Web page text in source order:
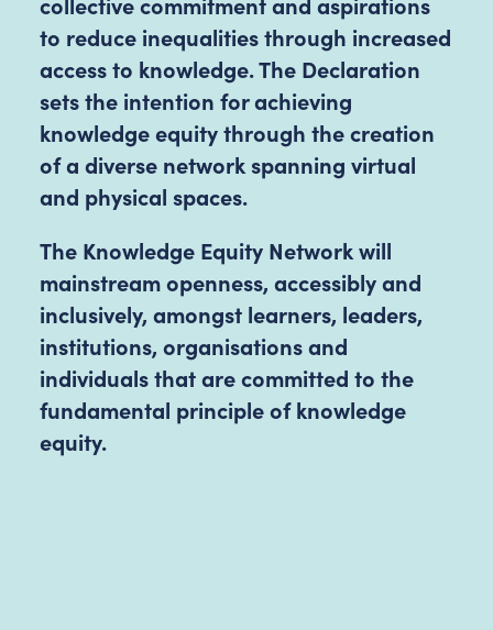
to reduce inequalities through increased
access to knowledge. The Declaration
sets the intention for achieving
knowledge equity through the creation
of a diverse network spanning virtual
and physical spaces.
The Knowledge Equity Network will
mainstream openness, accessibly and
inclusively, amongst learners, leaders,
institutions, organisations and
individuals that are committed to the
fundamental principle of knowledge
equity.